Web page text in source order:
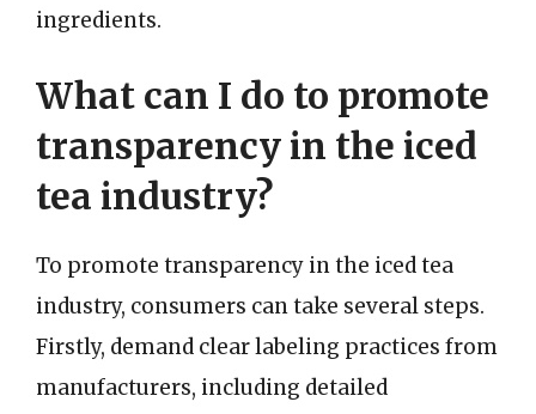
ingredients.
What can I do to promote
transparency in the iced
tea industry?
To promote transparency in the iced tea
industry, consumers can take several steps.
Firstly, demand clear labeling practices from
manufacturers, including detailed